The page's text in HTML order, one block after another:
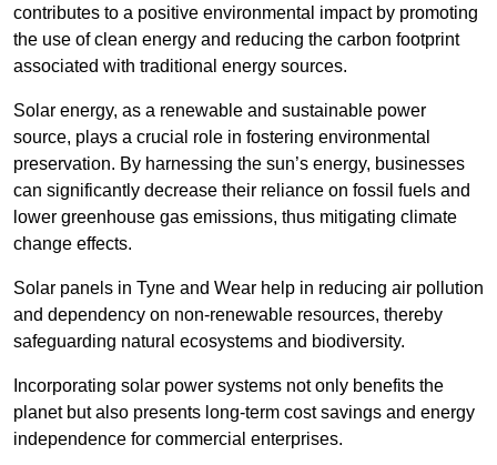
contributes to a positive environmental impact by promoting
the use of clean energy and reducing the carbon footprint
associated with traditional energy sources.
Solar energy, as a renewable and sustainable power
source, plays a crucial role in fostering environmental
preservation. By harnessing the sun’s energy, businesses
can significantly decrease their reliance on fossil fuels and
lower greenhouse gas emissions, thus mitigating climate
change effects.
Solar panels in Tyne and Wear help in reducing air pollution
and dependency on non-renewable resources, thereby
safeguarding natural ecosystems and biodiversity.
Incorporating solar power systems not only benefits the
planet but also presents long-term cost savings and energy
independence for commercial enterprises.